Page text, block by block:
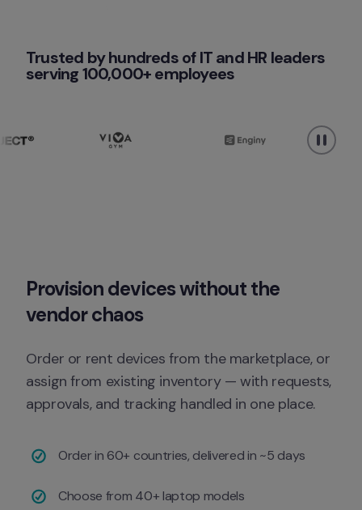
Trusted by hundreds of IT and HR leaders
serving 100,000+ employees
Provision devices without the
vendor chaos
Order or rent devices from the marketplace, or
assign from existing inventory — with requests,
approvals, and tracking handled in one place.
Order in 60+ countries, delivered in ~5 days
Choose from 40+ laptop models